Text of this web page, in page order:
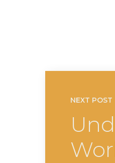
NEXT POST